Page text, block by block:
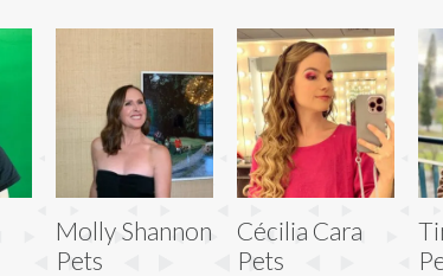
Molly Shannon
Pets
Cécilia Cara
Pets